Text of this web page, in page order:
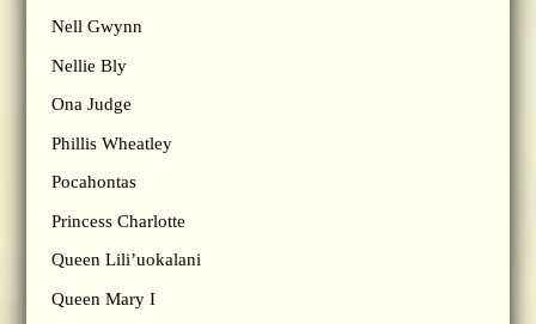
Nell Gwynn
Nellie Bly
Ona Judge
Phillis Wheatley
Pocahontas
Princess Charlotte
Queen Lili’uokalani
Queen Mary I